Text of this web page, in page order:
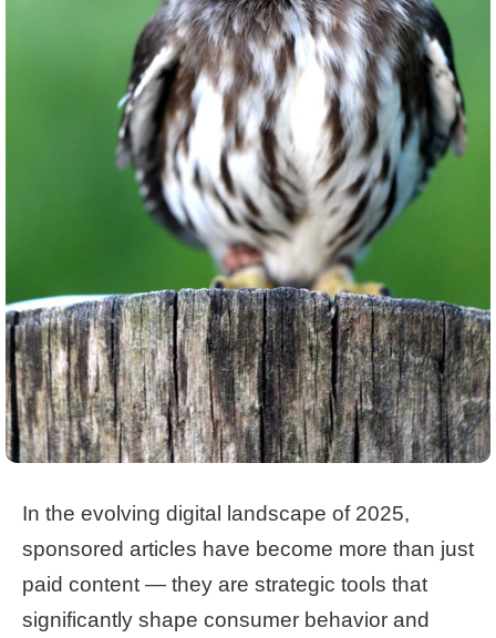
In the evolving digital landscape of 2025,
sponsored articles have become more than just
paid content — they are strategic tools that
significantly shape consumer behavior and